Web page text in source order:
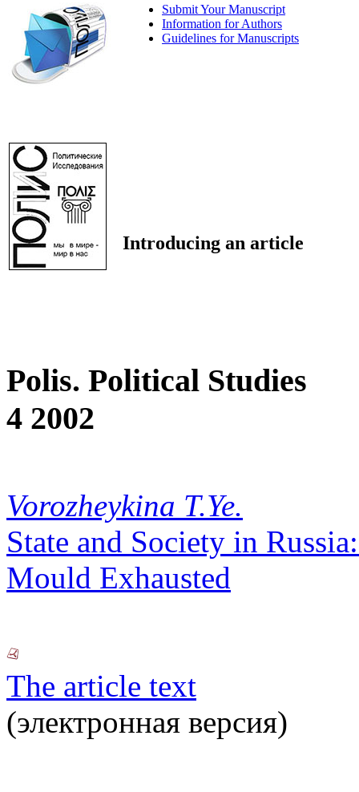
Submit Your Manuscript
Information for Authors
Guidelines for Manuscripts
Introducing an article
Polis. Political Studies
4 2002
Vorozheykina T.Ye.
State and Society in
Mould Exhausted
The article text
(электронная версия)